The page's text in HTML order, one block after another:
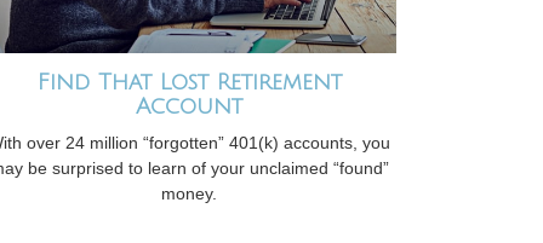
Find That Lost Retirement
Account
over 24 million “forgotten” 401(k) accounts, you
be surprised to learn of your unclaimed “found”
money.